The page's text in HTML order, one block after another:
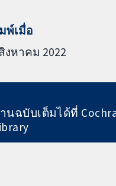
พ์เมื่อ
งหาคม 2022
นฉบับเต็มได้ที่